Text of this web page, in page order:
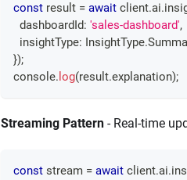
const result = await client.ai.
  dashboardId
: 'sales-dashboard',
  insightType
: InsightType.
});
console. log(result.explanation);
Streaming Pattern - Real-time
const stream = await client.ai.